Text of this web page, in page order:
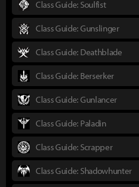
Class Guide: Soulfist
Class Guide: Gunslinger
Class Guide: Deathblade
Class Guide: Berserker
Class Guide: Gunlancer
Class Guide: Paladin
Class Guide: Scrapper
Class Guide: Shadowhunter